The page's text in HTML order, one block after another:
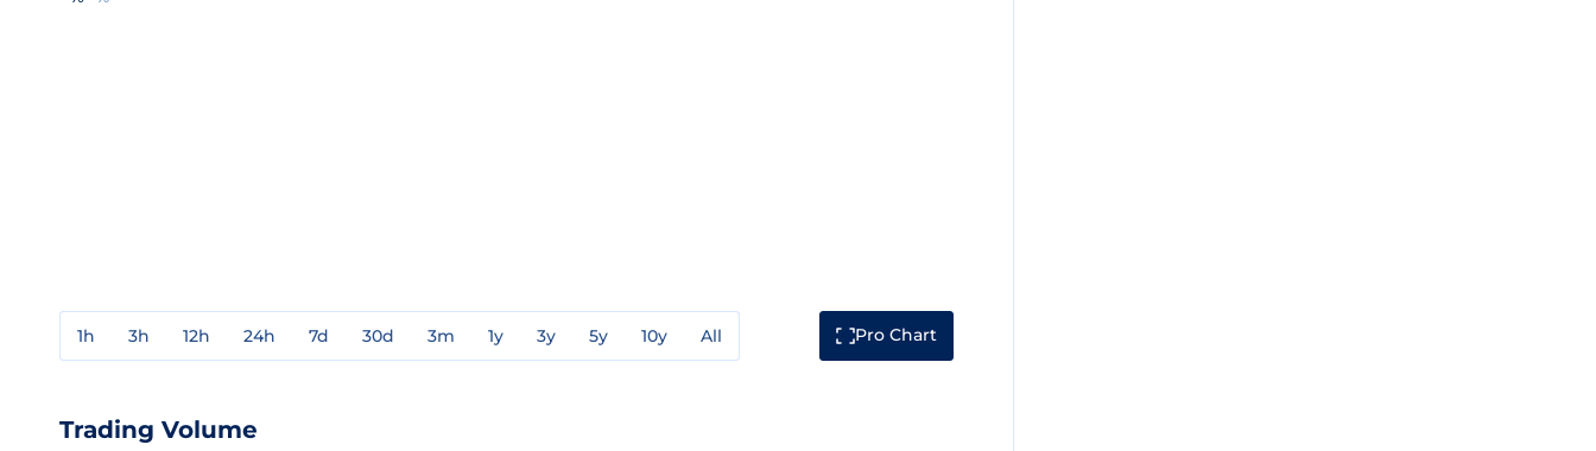
1h 3h 12h 24h 7d 30d 3m 1y 3y 5y 10y All Pro Chart
Trading Volume